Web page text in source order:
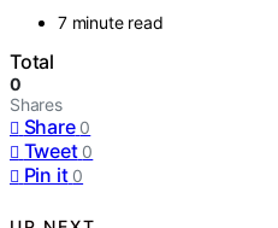
7 minute read
Total
0
Shares
Share 0
Tweet 0
Pin it 0